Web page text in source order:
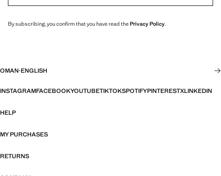
By subscribing, you confirm that you have read thePrivacy Policy.
OMAN·ENGLISH
INSTAGRAMFACEBOOKYOUTUBETIKTOKSPOTIFYPINTERESTXLINKEDIN
HELP
MY PURCHASES
RETURNS